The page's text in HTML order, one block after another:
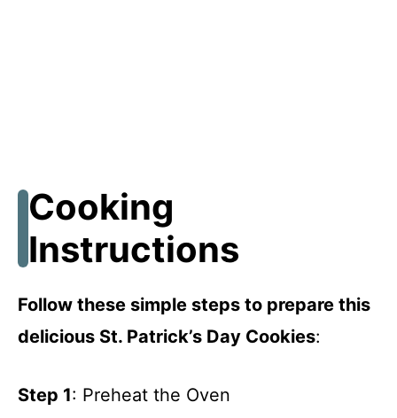
Cooking
Instructions
Follow these simple steps to prepare this
delicious St. Patrick’s Day Cookies:
Step 1: Preheat the Oven